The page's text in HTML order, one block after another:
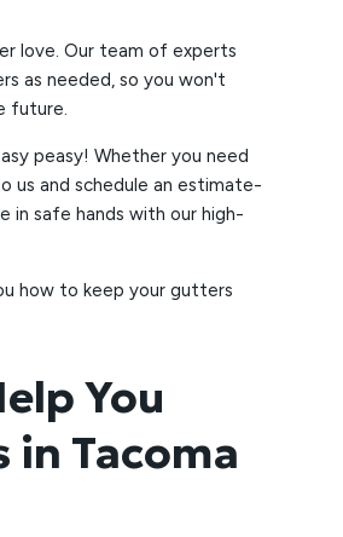
love. Our team of experts
as needed, so you won't
future.
peasy! Whether you need
us and schedule an estimate-
in safe hands with our high-
how to keep your gutters
You
in Tacoma